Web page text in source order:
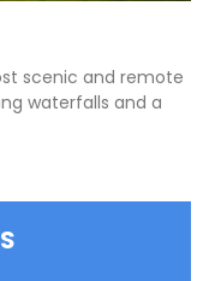
scenic and remote
waterfalls and a